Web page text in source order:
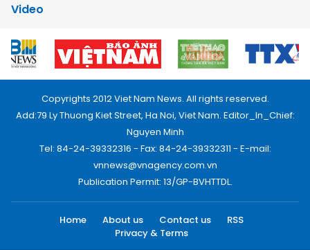
Video
Copyrights 2012 Viet Nam News. All rights reserved.
Add:79 Ly Thuong Kiet Street, Ha Noi, Viet Nam. Editor_In_Chief:
Nguyen Minh
Tel: 84-24-39332316 - Fax: 84-24-39332311 - E-mail:
vnnews@vnagency.com.vn
Publication Permit: 13/GP-BVHTTDL.
Home About us Contact us
RSS
Privacy & Terms